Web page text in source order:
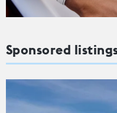
Sponsored